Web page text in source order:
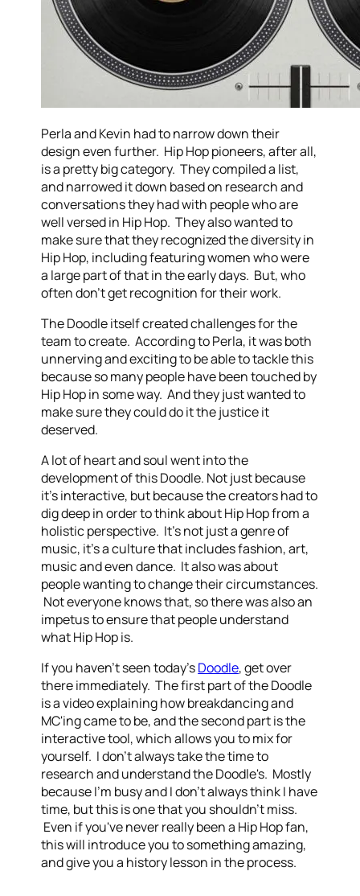
Perla and Kevin had to narrow down their
design even further. Hip Hop pioneers, after all,
is a pretty big category. They compiled a list,
and narrowed it down based on research and
conversations they had with people who are
well versed in Hip Hop. They also wanted to
make sure that they recognized the diversity in
Hip Hop, including featuring women who were
a large part of that in the early days. But, who
often don't get recognition for their work.
The Doodle itself created challenges for the
team to create. According to Perla, it was both
unnerving and exciting to be able to tackle this
because so many people have been touched by
Hip Hop in some way. And they just wanted to
make sure they could do it the justice it
deserved.
A lot of heart and soul went into the
development of this Doodle. Not just because
it's interactive, but because the creators had to
dig deep in order to think about Hip Hop from a
holistic perspective. It's not just a genre of
music, it's a culture that includes fashion, art,
music and even dance. It also was about
people wanting to change their circumstances.
Not everyone knows that, so there was also an
impetus to ensure that people understand
what Hip Hop is.
If you haven't seen today'sDoodle, get over
there immediately. The first part of the Doodle
is a video explaining how breakdancing and
MC'ing came to be, and the second part is the
interactive tool, which allows you to mix for
yourself. I don't always take the time to
research and understand the Doodle's. Mostly
because I'm busy and I don't always think I have
time, but this is one that you shouldn't miss.
Even if you've never really been a Hip Hop fan,
this will introduce you to something amazing,
and give you a history lesson in the process.